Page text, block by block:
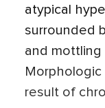
atypical
surrounded
and mottling
result of